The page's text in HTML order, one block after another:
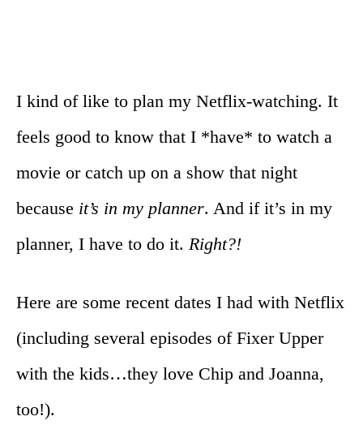
I kind of like to plan my Netflix-watching. It
feels good to know that I *have* to watch a
movie or catch up on a show that night
because it’s in my planner. And if it’s in my
planner, I have to do it. Right?!
Here are some recent dates I had with Netflix
(including several episodes of Fixer Upper
with the kids…they love Chip and Joanna,
too!).